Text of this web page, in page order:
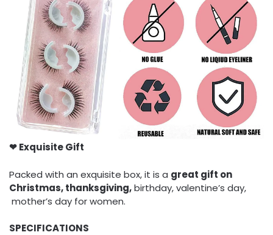
❤ Exquisite Gift
Packed with an exquisite box, it is a great gift on
Christmas, thanksgiving,birthday, valentine’s day,
mother’s day for women.
SPECIFICATIONS